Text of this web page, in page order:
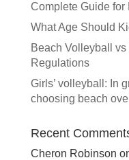
Complete Guide for
What Age Should
Beach Volleyball
Regulations
Girls’ volleyball: In
choosing beach
Recent
Cheron Robinson